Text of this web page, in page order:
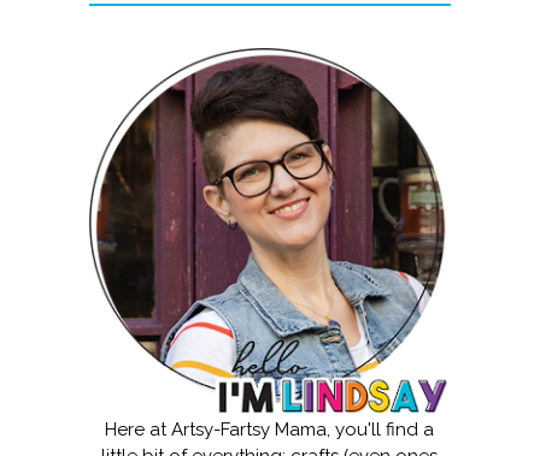
Here at Artsy-Fartsy Mama, you'll find a